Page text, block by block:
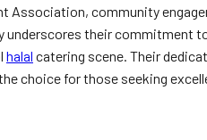
community
underscores their commitment
halal catering scene. Their
choice for those seeking